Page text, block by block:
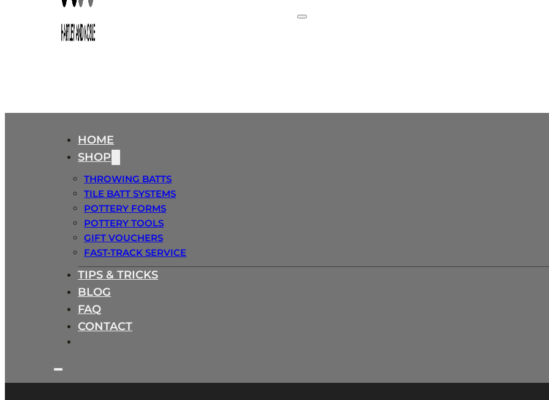
HOME
SHOP
THROWING BATTS
TILE BATT SYSTEMS
POTTERY FORMS
POTTERY TOOLS
GIFT VOUCHERS
FAST-TRACK SERVICE
TIPS & TRICKS
BLOG
FAQ
CONTACT